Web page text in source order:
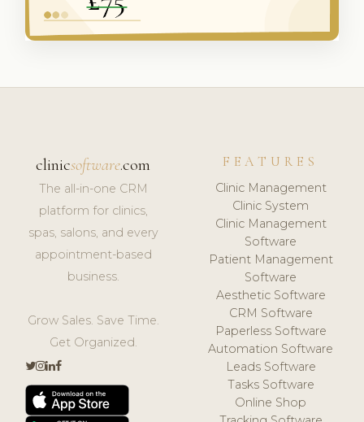
clinicsoftware.com
The all-in-one CRM
platform for clinics,
spas, salons, and every
appointment-based
business.
Grow Sales. Save Time.
Get Organized.
FEATURES
Clinic Management
Clinic System
Clinic Management
Software
Patient Management
Software
Aesthetic Software
CRM Software
Paperless Software
Automation Software
Leads Software
Tasks Software
Online Shop